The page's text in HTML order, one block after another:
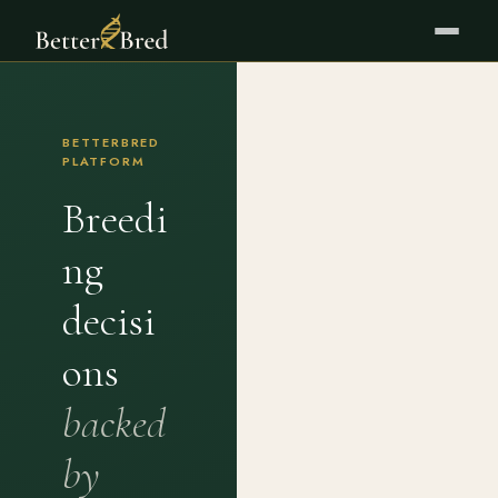
BETTERBRED
PLATFORM
Breedi
ng
decisi
ons
backed
by